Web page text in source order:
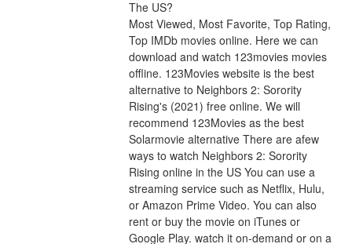
The US?
Most Viewed, Most Favorite, Top Rating,
Top IMDb movies online. Here we can
download and watch 123movies movies
offline. 123Movies website is the best
alternative to Neighbors 2: Sorority
Rising's (2021) free online. We will
recommend 123Movies as the best
Solarmovie alternative There are afew
ways to watch Neighbors 2: Sorority
Rising online in the US You can use a
streaming service such as Netflix, Hulu,
or Amazon Prime Video. You can also
rent or buy the movie on iTunes or
Google Play. watch it on-demand or on a